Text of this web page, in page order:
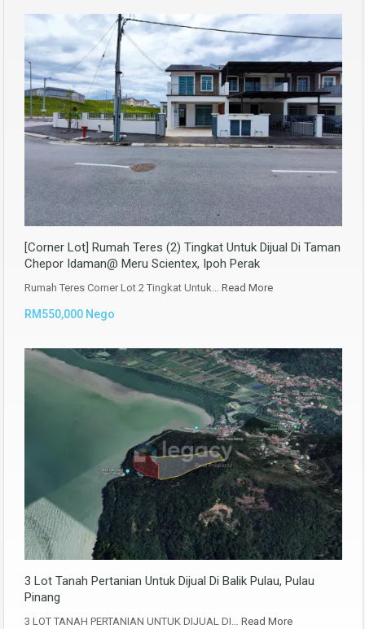
[Corner Lot] Rumah Teres (2) Tingkat Untuk Dijual Di Taman
Chepor Idaman@ Meru Scientex, Ipoh Perak
Rumah Teres Corner Lot 2 Tingkat Untuk… Read More
RM550,000 Nego
3 Lot Tanah Pertanian Untuk Dijual Di Balik Pulau, Pulau
Pinang
3 LOT TANAH PERTANIAN UNTUK DIJUAL DI… Read More